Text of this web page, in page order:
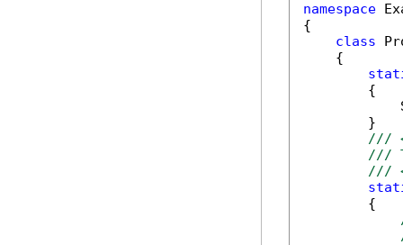
namespace
{
class
    {
        {
        }
///
///
///
        {